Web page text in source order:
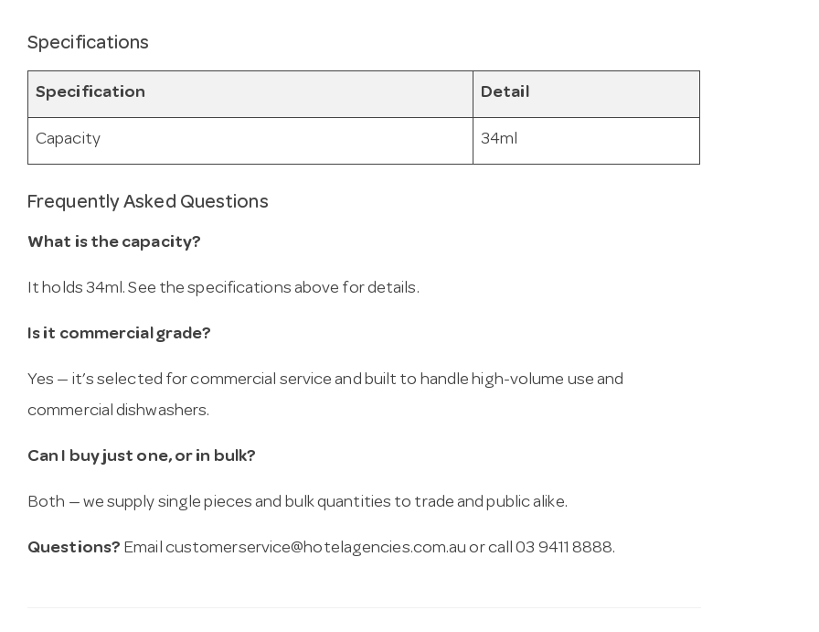
Specifications
Specification Detail
Capacity 34ml
Frequently Asked Questions
What is the capacity?
It holds 34ml. See the specifications above for details.
Is it commercial grade?
Yes — it’s selected for commercial service and built to handle high-volume use and
commercial dishwashers.
Can I buy just one, or in bulk?
Both — we supply single pieces and bulk quantities to trade and public alike.
Questions? Email customerservice@hotelagencies.com.au or call 03 9411 8888.